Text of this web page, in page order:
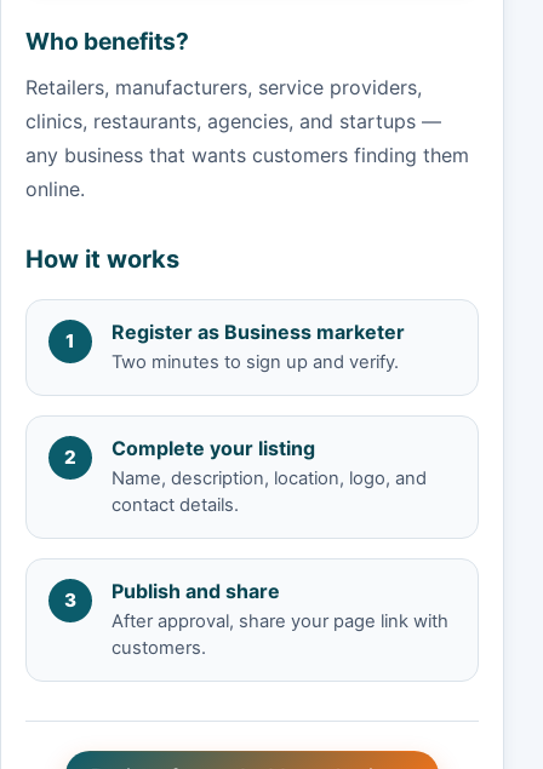
Who benefits?
Retailers, manufacturers, service providers,
clinics, restaurants, agencies, and startups —
any business that wants customers finding them
online.
How it works
1 Register as Business marketer
Two minutes to sign up and verify.
2 Complete your listing
Name, description, location, logo, and
contact details.
3 Publish and share
After approval, share your page link with
customers.